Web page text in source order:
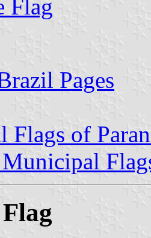
Flag
Pages
Flags of